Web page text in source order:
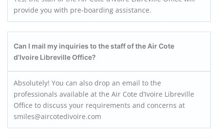
provide you with pre-boarding assistance.
Can I mail my inquiries to the staff of the Air Cote
d’Ivoire Libreville Office?
Absolutely! You can also drop an email to the
professionals available at the Air Cote d’Ivoire Libreville
Office to discuss your requirements and concerns at
smiles@aircotedivoire.com